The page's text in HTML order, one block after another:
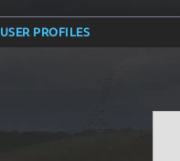
USER PROFILES